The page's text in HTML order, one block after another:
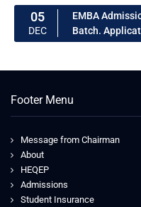
05
DEC
EMBA
Batch.
Footer Menu
Message from Chairman
About
HEQEP
Admissions
Student Insurance